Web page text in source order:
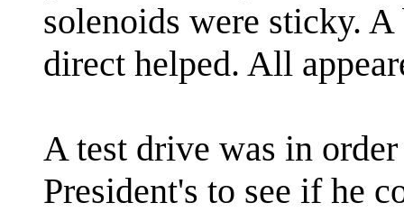
solenoids were sticky.
direct helped. All
A test drive was in
President's to see if he